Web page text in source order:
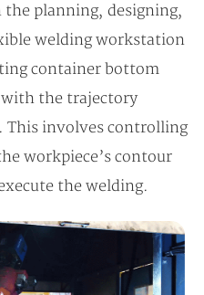
planning, designing,
welding workstation
container bottom
with the trajectory
This involves controlling
workpiece’s contour
the welding.